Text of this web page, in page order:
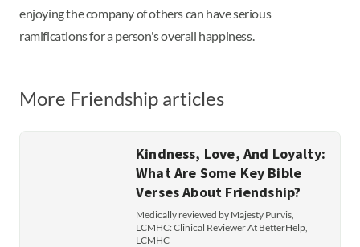
enjoying the company of others can have serious
ramifications for a person's overall happiness.
More Friendship articles
Kindness, Love, And Loyalty:
What Are Some Key Bible
Verses About Friendship?
Medically reviewed by Majesty Purvis,
LCMHC: Clinical Reviewer At BetterHelp,
LCMHC